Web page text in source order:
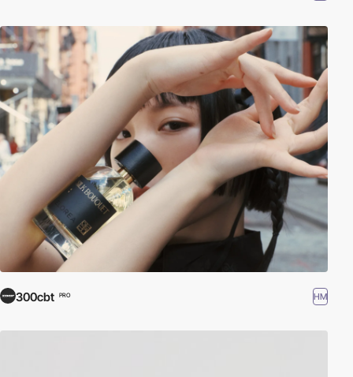
300cbt PRO HM